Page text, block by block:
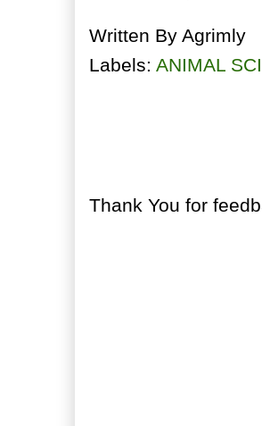
Written By Agrimly
Labels: ANIMAL
Thank You for